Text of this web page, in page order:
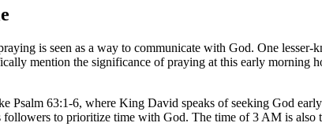
is seen as a way to communicate with God. One
mention the significance of praying at this early morning
Psalm 63:1-6, where King David speaks of seeking God
to prioritize time with God. The time of 3 AM is